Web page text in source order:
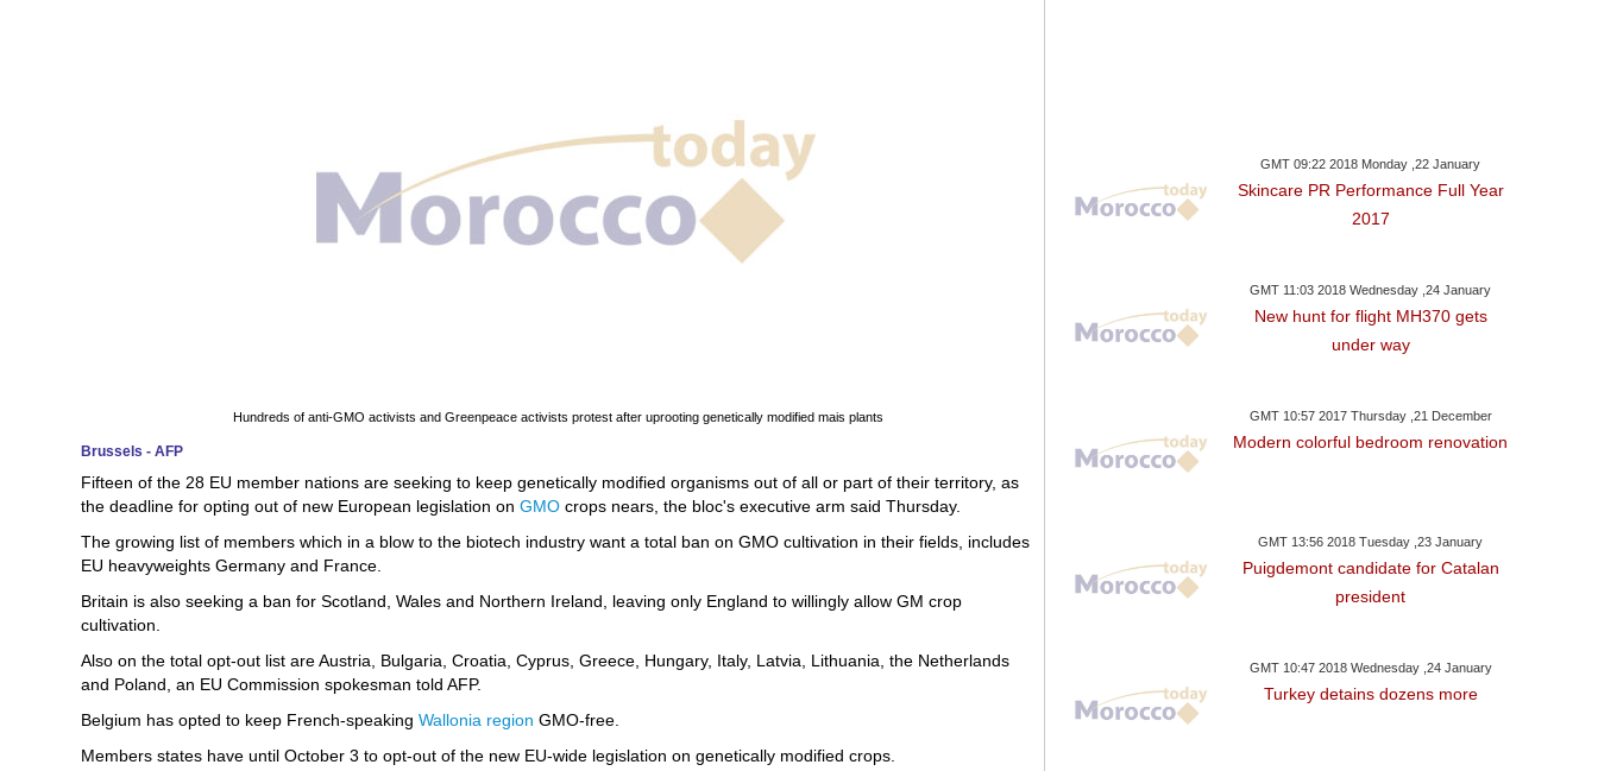
Hundreds of anti-GMO activists and Greenpeace activists protest after uprooting genetically modified mais plants
Brussels - AFP
Fifteen of the 28 EU member nations are seeking to keep genetically modified organisms out of all or part of their territory, as
the deadline for opting out of new European legislation on GMO crops nears, the bloc's executive arm said Thursday.
The growing list of members which in a blow to the biotech industry want a total ban on GMO cultivation in their fields, includes
EU heavyweights Germany and France.
Britain is also seeking a ban for Scotland, Wales and Northern Ireland, leaving only England to willingly allow GM crop
cultivation.
Also on the total opt-out list are Austria, Bulgaria, Croatia, Cyprus, Greece, Hungary, Italy, Latvia, Lithuania, the Netherlands
and Poland, an EU Commission spokesman told AFP.
Belgium has opted to keep French-speaking Wallonia region GMO-free.
Members states have until October 3 to opt-out of the new EU-wide legislation on genetically modified crops.
GMT 09:22 2018 Monday ,22 January
Skincare PR Performance Full Year
2017
GMT 11:03 2018 Wednesday ,24 January
New hunt for flight MH370 gets
under way
GMT 10:57 2017 Thursday ,21 December
Modern colorful bedroom renovation
GMT 13:56 2018 Tuesday ,23 January
Puigdemont candidate for Catalan
president
GMT 10:47 2018 Wednesday ,24 January
Turkey detains dozens more